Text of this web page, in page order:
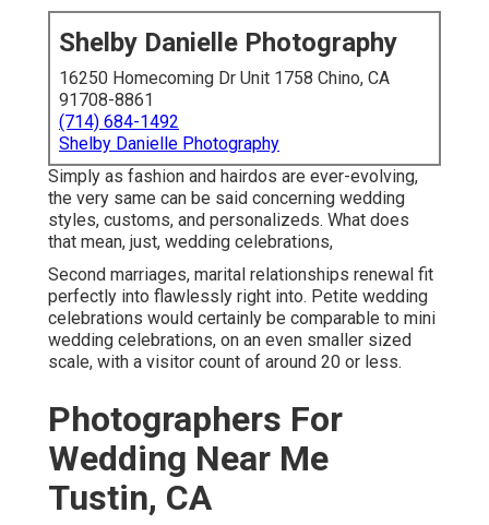
Shelby Danielle Photography
16250 Homecoming Dr Unit 1758 Chino, CA
91708-8861
(714) 684-1492
Shelby Danielle Photography
Simply as fashion and hairdos are ever-evolving,
the very same can be said concerning wedding
styles, customs, and personalizeds. What does
that mean, just, wedding celebrations,
Second marriages, marital relationships renewal fit
perfectly into flawlessly right into. Petite wedding
celebrations would certainly be comparable to mini
wedding celebrations, on an even smaller sized
scale, with a visitor count of around 20 or less.
Photographers For
Wedding Near Me
Tustin, CA